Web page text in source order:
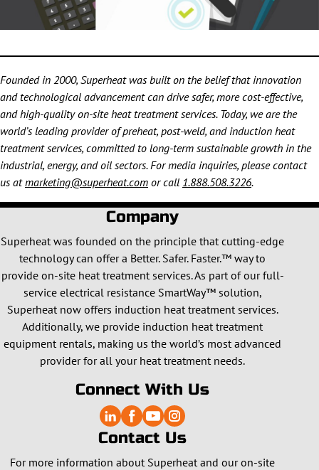
Founded in 2000, Superheat was built on the belief that innovation
and technological advancement can drive safer, more cost-effective,
and high-quality on-site heat treatment services. Today, we are the
world’s leading provider of preheat, post-weld, and induction heat
treatment services, committed to long-term sustainable growth in the
industrial, energy, and oil sectors. For media inquiries, please contact
us atmarketing@superheat.com or call 1.888.508.3226.
Company
Superheat was founded on the principle that cutting-edge
technology can offer a Better. Safer. Faster.™ way to
provide on-site heat treatment services. As part of our full-
service electrical resistance SmartWay™ solution,
Superheat now offers induction heat treatment services.
Additionally, we provide induction heat treatment
equipment rentals, making us the world’s most advanced
provider for all your heat treatment needs.
Connect With Us
Contact Us
For more information about Superheat and our on-site